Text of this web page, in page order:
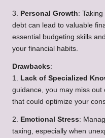
3. Personal Growth:
debt can lead to valuable
essential budgeting skills
your financial habits.
Drawbacks:
1.
Lack of Specialized
guidance, you may miss
that could optimize your
2. Emotional Stress:
taxing, especially when